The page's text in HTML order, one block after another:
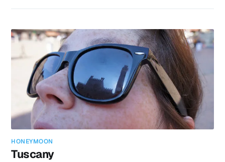
Steps (Spagna Station). The Pope’s Cathedral was pretty
well decorated with hu
HONEYMOON
Tuscany